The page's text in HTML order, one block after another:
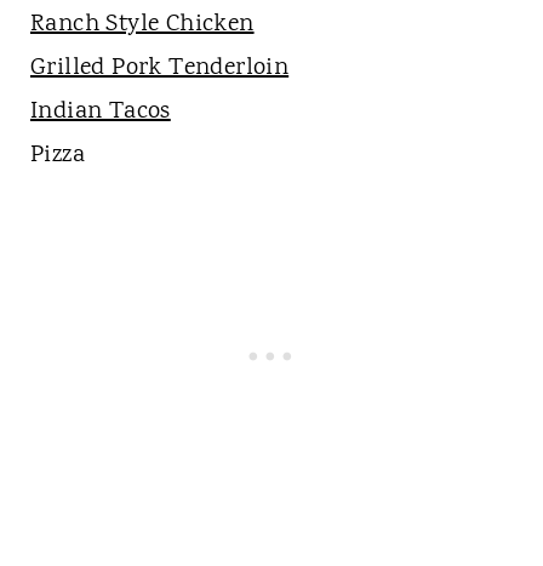
Ranch Style Chicken
Grilled Pork Tenderloin
Indian Tacos
Pizza